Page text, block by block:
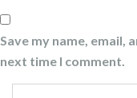
Save my name, email,
next time I comment.